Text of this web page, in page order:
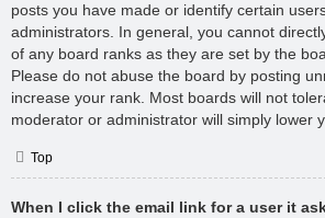
posts you have made or identify certain
administrators. In general, you cannot
of any board ranks as they are set by the
Please do not abuse the board by posting
increase your rank. Most boards will not
moderator or administrator will simply lower
Top
When I click the email link for a user it